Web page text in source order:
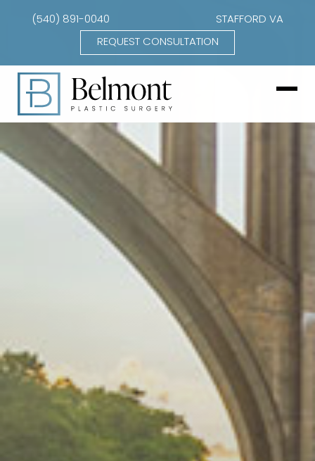
(540) 891-0040 STAFFORD VA
REQUEST CONSULTATION